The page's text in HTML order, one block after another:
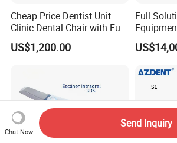
Cheap Price Dentist Unit
Clinic Dental Chair with Full
Set Handpiece for Clinics
Affordable Dental Chair Unit
US$1,200.00
Full
Titanium
Dry
Chat Now
Send Inquiry